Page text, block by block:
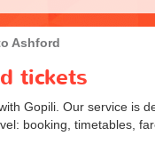
Ashford
tickets
Gopili. Our service is
booking, timetables,